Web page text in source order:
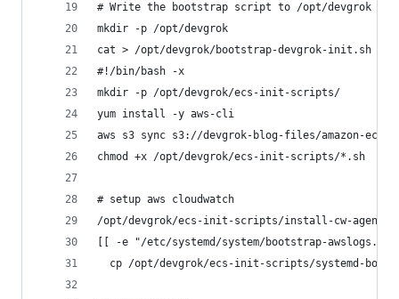
# Write the bootstrap script to /opt/devgrok
mkdir -p /opt/devgrok
cat > /opt/devgrok/bootstrap-devgrok-init.sh <<-
#!/bin/bash -x
mkdir -p /opt/devgrok/ecs-init-scripts/
yum install -y aws-cli
aws s3 sync s3://devgrok-blog-files/amazon-
chmod +x /opt/devgrok/ecs-init-scripts/*.sh
# setup aws cloudwatch
/opt/devgrok/ecs-init-scripts/install-cw-
[[ -e "/etc/systemd/system/bootstrap-
cp /opt/devgrok/ecs-init-scripts/systemd-